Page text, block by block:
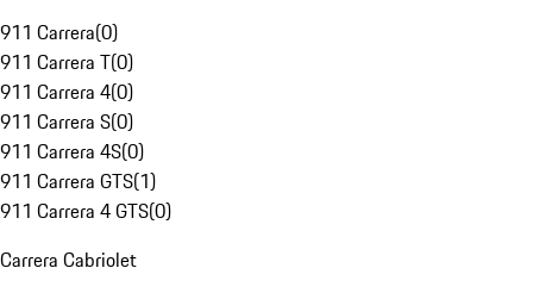
911 Carrera(0)
911 Carrera T(0)
911 Carrera 4(0)
911 Carrera S(0)
911 Carrera 4S(0)
911 Carrera GTS(1)
911 Carrera 4 GTS(0)
Carrera Cabriolet